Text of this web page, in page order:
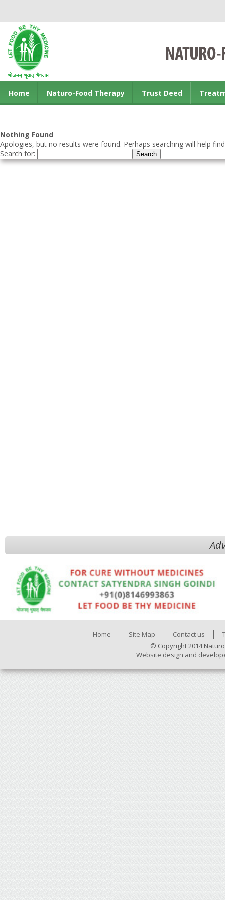
Home Naturo-Food Therapy Trust Deed
Nothing Found
Apologies, but no results were found. Perhaps searching will help
Search for:
Home Site Map Contact us
© Copyright 2014
Website design and